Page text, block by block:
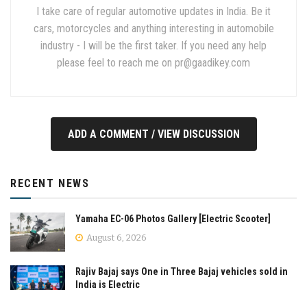
I take care of regular automotive updates in India. Be it
cars, motorcycles and anything interesting in automobile
industry - I will be the first taker. If you need any help
please feel to reach me on pr@gaadikey.com
ADD A COMMENT / VIEW DISCUSSION
RECENT NEWS
Yamaha EC-06 Photos Gallery [Electric Scooter]
August 6, 2026
Rajiv Bajaj says One in Three Bajaj vehicles sold in
India is Electric